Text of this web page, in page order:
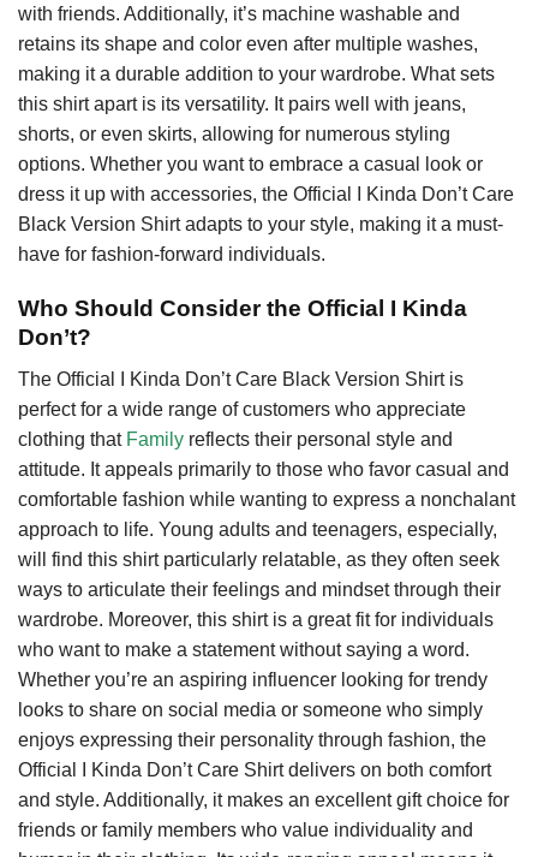
with friends. Additionally, it’s machine washable and
retains its shape and color even after multiple washes,
making it a durable addition to your wardrobe. What sets
this shirt apart is its versatility. It pairs well with jeans,
shorts, or even skirts, allowing for numerous styling
options. Whether you want to embrace a casual look or
dress it up with accessories, the Official I Kinda Don’t Care
Black Version Shirt adapts to your style, making it a must-
have for fashion-forward individuals.
Who Should Consider the Official I Kinda
Don’t?
The Official I Kinda Don’t Care Black Version Shirt is
perfect for a wide range of customers who appreciate
clothing that Family reflects their personal style and
attitude. It appeals primarily to those who favor casual and
comfortable fashion while wanting to express a nonchalant
approach to life. Young adults and teenagers, especially,
will find this shirt particularly relatable, as they often seek
ways to articulate their feelings and mindset through their
wardrobe. Moreover, this shirt is a great fit for individuals
who want to make a statement without saying a word.
Whether you’re an aspiring influencer looking for trendy
looks to share on social media or someone who simply
enjoys expressing their personality through fashion, the
Official I Kinda Don’t Care Shirt delivers on both comfort
and style. Additionally, it makes an excellent gift choice for
friends or family members who value individuality and